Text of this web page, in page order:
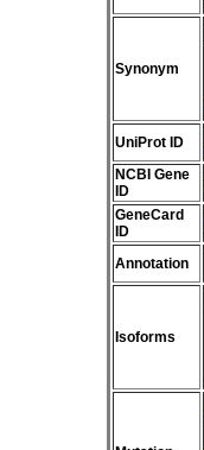
Synonym
UniProt ID
NCBI Gene
ID
GeneCard
ID
Annotation
Isoforms